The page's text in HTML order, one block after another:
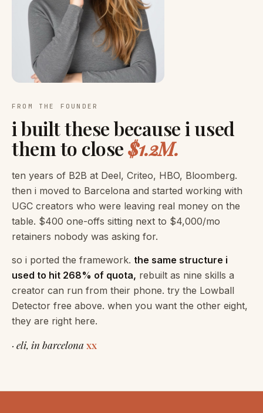
FROM THE FOUNDER
i built these because i used
them to close$1.2M.
ten years of B2B at Deel, Criteo, HBO, Bloomberg.
then i moved to Barcelona and started working with
UGC creators who were leaving real money on the
table. $400 one-offs sitting next to $4,000/mo
retainers nobody was asking for.
so i ported the framework. the same structure i
used to hit 268% of quota, rebuilt as nine skills a
creator can run from their phone. try the Lowball
Detector free above. when you want the other eight,
they are right here.
· eli, in barcelona xx